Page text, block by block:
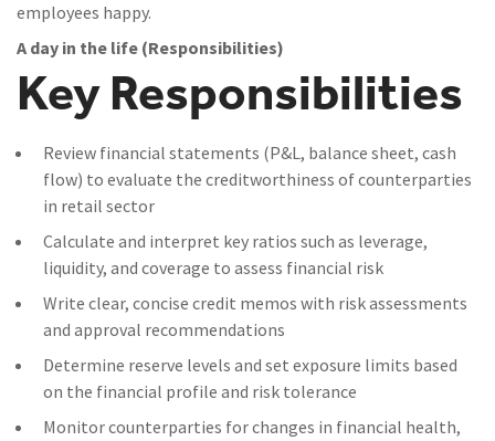
employees happy.
A day in the life (Responsibilities)
Key Responsibilities
Review financial statements (P&L, balance sheet, cash
flow) to evaluate the creditworthiness of counterparties
in retail sector
Calculate and interpret key ratios such as leverage,
liquidity, and coverage to assess financial risk
Write clear, concise credit memos with risk assessments
and approval recommendations
Determine reserve levels and set exposure limits based
on the financial profile and risk tolerance
Monitor counterparties for changes in financial health,